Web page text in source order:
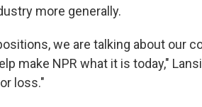
more generally.
we are talking about our
make NPR what it is today,"
loss."